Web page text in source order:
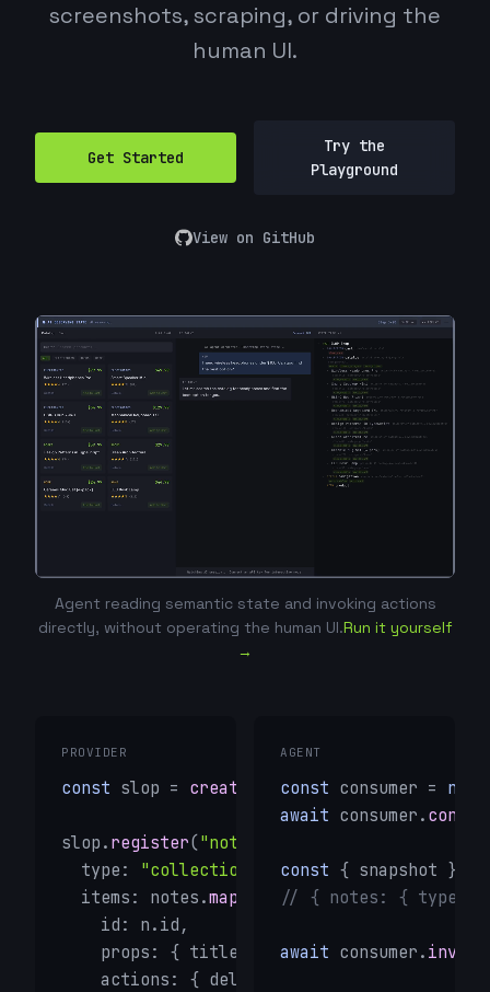
screenshots, scraping, or driving the
human UI.
Get Started
Try the
Playground
View on GitHub
Agent reading semantic state and invoking actions
directly, without operating the human UI.Run it yourself
→
PROVIDER
const slop = createSlop({ id: "my-app" });
slop. register("notes"
  type:
"collection"
  items: notes.
map (n => ({
    id: n.id,
    props: { title: n.title },
    actions: { delete: () =>
AGENT
const consumer = new
await consumer.
const { snapshot } =
// { notes: { type:
await consumer. invoke